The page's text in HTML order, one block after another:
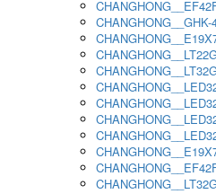
CHANGHONG__GHK-